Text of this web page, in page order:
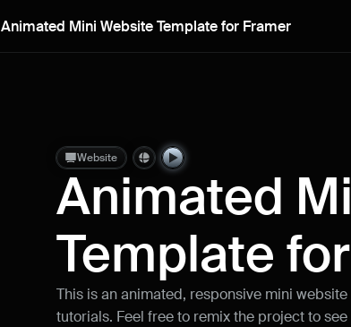
Animated Mini Website Template for Framer
Website
Animated
Template
This is an animated, responsive mini
tutorials. Feel free to remix the project to